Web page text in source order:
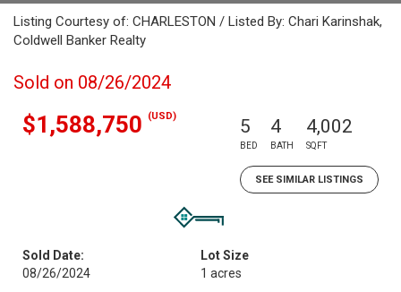
Listing Courtesy of: CHARLESTON / Listed By: Chari Karinshak,
Coldwell Banker Realty
Sold on 08/26/2024
$1,588,750 (USD) 5
BED
4
BATH
4,002
SQFT
SEE SIMILAR LISTINGS
Sold Date:
08/26/2024
Lot Size
1 acres